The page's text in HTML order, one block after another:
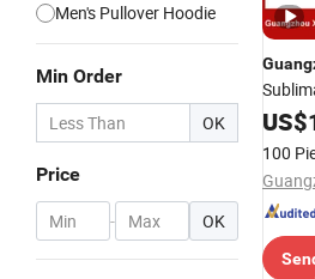
Men's Pullover Hoodie
Min Order
OK
Price
- OK
(T104)
US$
100